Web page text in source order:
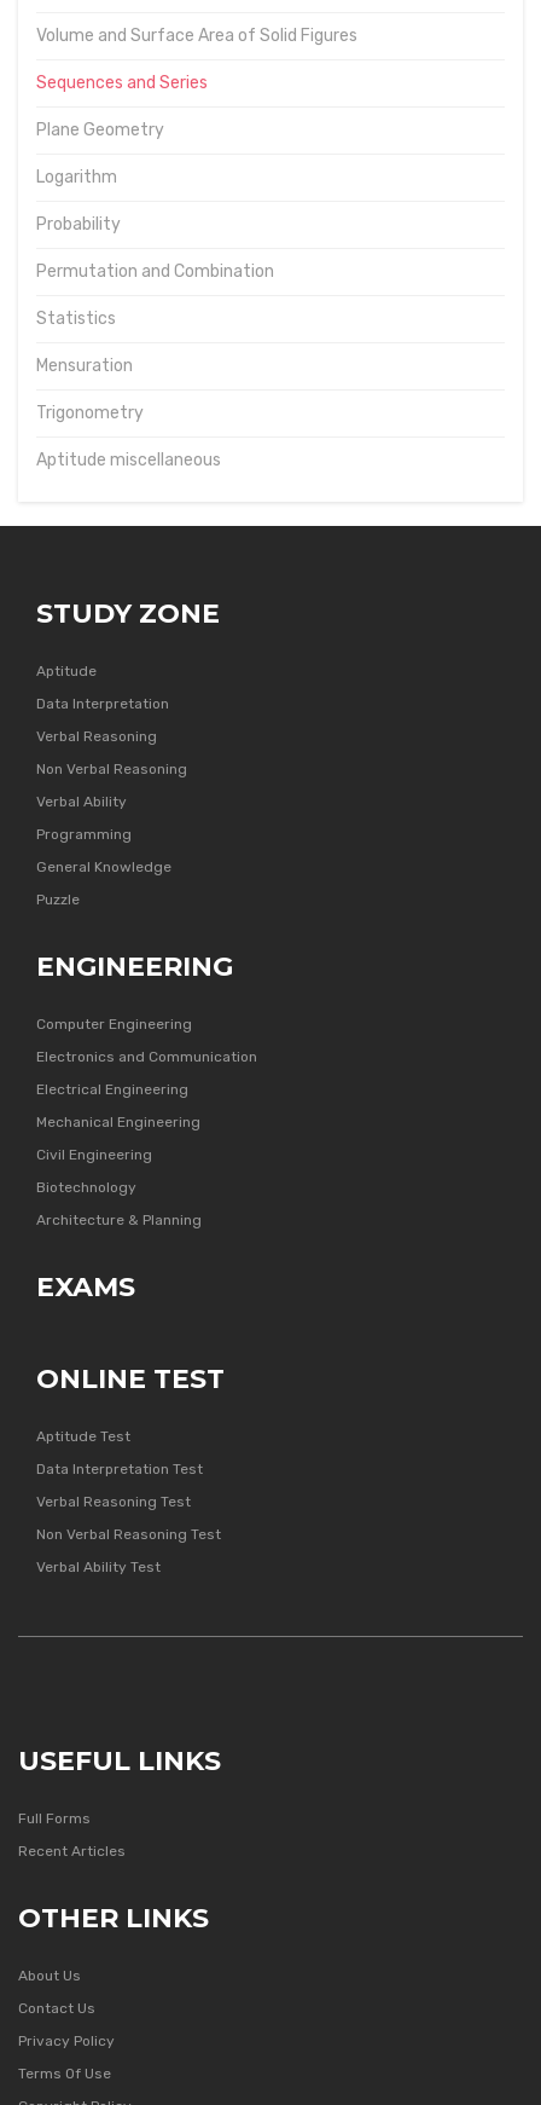
Volume and Surface Area of Solid Figures
Sequences and Series
Plane Geometry
Logarithm
Probability
Permutation and Combination
Statistics
Mensuration
Trigonometry
Aptitude miscellaneous
STUDY ZONE
Aptitude
Data Interpretation
Verbal Reasoning
Non Verbal Reasoning
Verbal Ability
Programming
General Knowledge
Puzzle
ENGINEERING
Computer Engineering
Electronics and Communication
Electrical Engineering
Mechanical Engineering
Civil Engineering
Biotechnology
Architecture & Planning
EXAMS
ONLINE TEST
Aptitude Test
Data Interpretation Test
Verbal Reasoning Test
Non Verbal Reasoning Test
Verbal Ability Test
USEFUL LINKS
Full Forms
Recent Articles
OTHER LINKS
About Us
Contact Us
Privacy Policy
Terms Of Use